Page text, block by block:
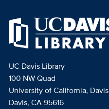
UC Davis Library
100 NW Quad
University of California, Davis
Davis, CA 95616